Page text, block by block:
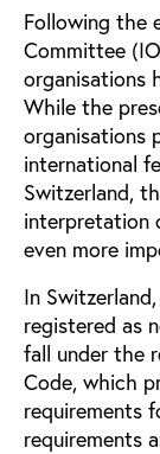
Following the
Committee
organisations
While the
organisations
international
Switzerland,
interpretation
even more
In
registered as
fall under the
Code, which
requirements
requirements